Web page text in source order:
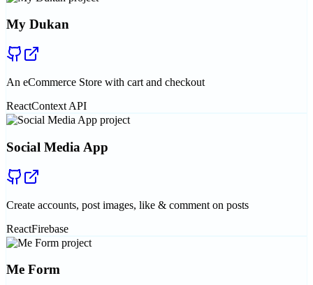
My Dukan
An eCommerce Store with cart and checkout
ReactContext API
Social Media App
Create accounts, post images, like & comment on posts
ReactFirebase
Me Form